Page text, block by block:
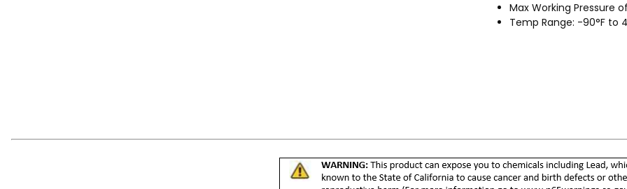
Max Working Pressure
Temp Range: -90°F to